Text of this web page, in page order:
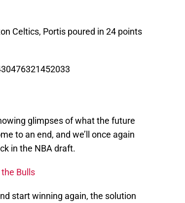
Celtics, Portis poured in 24 points
glimpses of what the future
to an end, and we’ll once again
in the NBA draft.
Bulls
start winning again, the solution